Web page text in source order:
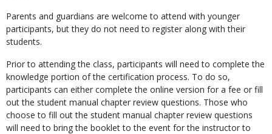
Parents and guardians are welcome to attend with younger
participants, but they do not need to register along with their
students.
Prior to attending the class, participants will need to complete the
knowledge portion of the certification process. To do so,
participants can either complete the online version for a fee or fill
out the student manual chapter review questions. Those who
choose to fill out the student manual chapter review questions
will need to bring the booklet to the event for the instructor to